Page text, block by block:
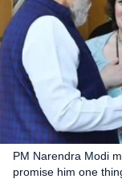
PM Narendra Modi
promise him one